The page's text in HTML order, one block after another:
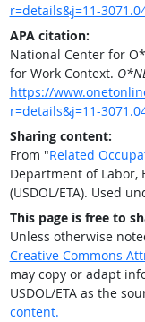
r=details&j=11-
APA citation:
National Center for
for Work Context.
https://
r=details&j=11-
Sharing content:
From "Related
Department of
(USDOL/ETA). Used
This page is free to
Unless otherwise
Creative Commons
may copy or adapt
USDOL/ETA as the
content.